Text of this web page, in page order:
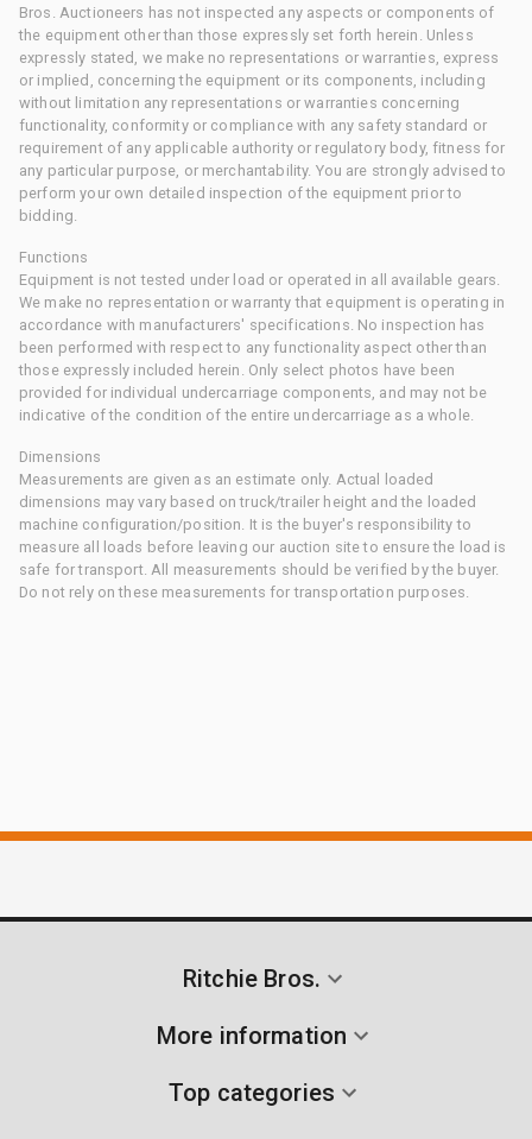
Bros. Auctioneers has not inspected any aspects or components of
the equipment other than those expressly set forth herein. Unless
expressly stated, we make no representations or warranties, express
or implied, concerning the equipment or its components, including
without limitation any representations or warranties concerning
functionality, conformity or compliance with any safety standard or
requirement of any applicable authority or regulatory body, fitness for
any particular purpose, or merchantability. You are strongly advised to
perform your own detailed inspection of the equipment prior to
bidding.
Functions
Equipment is not tested under load or operated in all available gears.
We make no representation or warranty that equipment is operating in
accordance with manufacturers' specifications. No inspection has
been performed with respect to any functionality aspect other than
those expressly included herein. Only select photos have been
provided for individual undercarriage components, and may not be
indicative of the condition of the entire undercarriage as a whole.
Dimensions
Measurements are given as an estimate only. Actual loaded
dimensions may vary based on truck/trailer height and the loaded
machine configuration/position. It is the buyer's responsibility to
measure all loads before leaving our auction site to ensure the load is
safe for transport. All measurements should be verified by the buyer.
Do not rely on these measurements for transportation purposes.
Ritchie Bros.
More information
Top categories